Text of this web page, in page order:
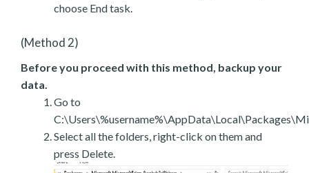
choose End task.
(Method 2)
Before you proceed with this method, backup your
data.
Go to
Select all the folders, right-click on them and
press Delete.